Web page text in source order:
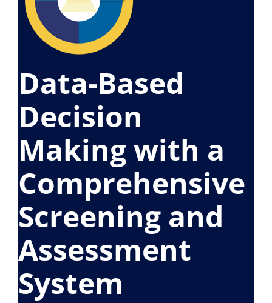
Essential Elements
Video Collection
Resource Library
Data-Based
Decision
Making with a
Comprehensive
Screening and
Assessment
System